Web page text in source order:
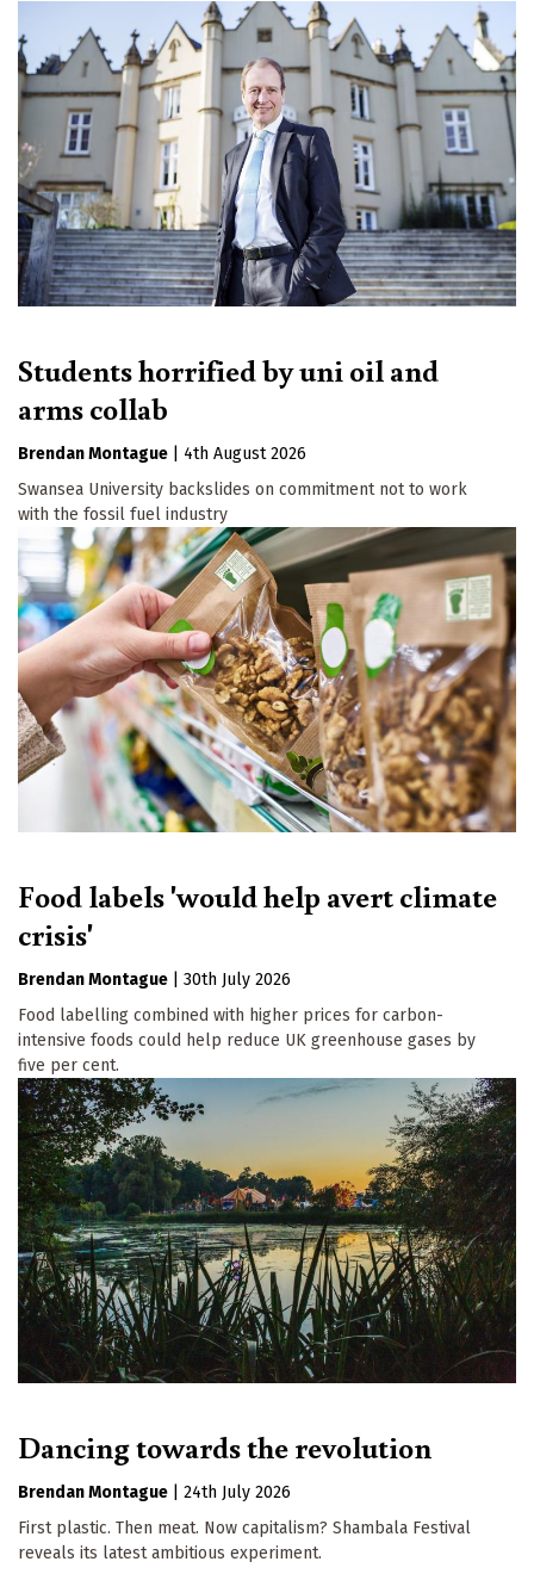
Students horrified by uni oil and
arms collab
Brendan Montague
4th August 2026
Swansea University backslides on commitment not to work
with the fossil fuel industry
Food labels 'would help avert climate
crisis'
Brendan Montague
30th July 2026
Food labelling combined with higher prices for carbon-
intensive foods could help reduce UK greenhouse gases by
five per cent.
Dancing towards the revolution
Brendan Montague
24th July 2026
First plastic. Then meat. Now capitalism? Shambala Festival
reveals its latest ambitious experiment.